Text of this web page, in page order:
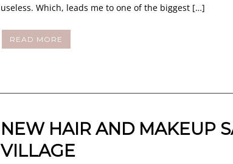
useless. Which, leads me to one of the biggest […]
READ MORE
NEW HAIR AND MAKEUP
VILLAGE